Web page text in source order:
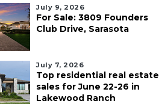
July 9, 2026
For Sale: 3809 Founders
Club Drive, Sarasota
July 7, 2026
Top residential real estate
sales for June 22-26 in
Lakewood Ranch